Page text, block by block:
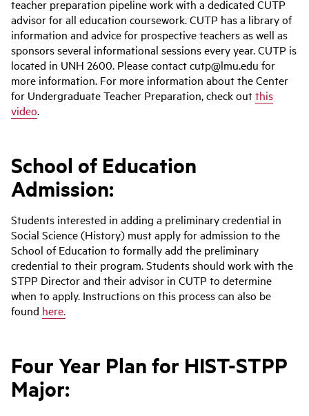
teacher preparation pipeline work with a dedicated CUTP
advisor for all education coursework. CUTP has a library of
information and advice for prospective teachers as well as
sponsors several informational sessions every year. CUTP is
located in UNH 2600. Please contact cutp@lmu.edu for
more information. For more information about the Center
for Undergraduate Teacher Preparation, check outthis
video.
School of Education
Admission:
Students interested in adding a preliminary credential in
Social Science (History) must apply for admission to the
School of Education to formally add the preliminary
credential to their program. Students should work with the
STPP Director and their advisor in CUTP to determine
when to apply. Instructions on this process can also be
found here.
Four Year Plan for HIST-STPP
Major: